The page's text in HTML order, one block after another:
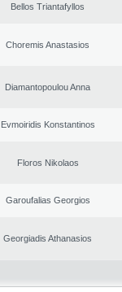
Bellos Triantafyllos
Choremis Anastasios
Diamantopoulou Anna
Evmoiridis Konstantinos
Floros Nikolaos
Garoufalias Georgios
Georgiadis Athanasios